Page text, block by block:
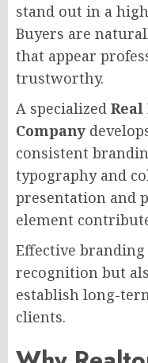
stand out in a
Buyers are
that appear
trustworthy.
A specialized Real
Company
consistent
typography and
presentation and
element
Effective
recognition but
establish long-
clients.